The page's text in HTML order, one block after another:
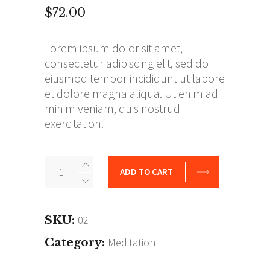
$72.00
Lorem ipsum dolor sit amet,
consectetur adipiscing elit, sed do
eiusmod tempor incididunt ut labore
et dolore magna aliqua. Ut enim ad
minim veniam, quis nostrud
exercitation.
Awesome
Time
ADD TO CART
SKU: 02
Category: Meditation